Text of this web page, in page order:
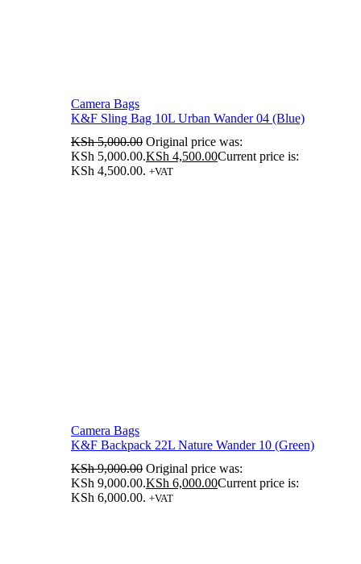
Camera Bags
K&F Sling Bag 10L Urban Wander 04 (Blue)
KSh5,000.00 Original price was:
KSh 5,000.00.KSh 4,500.00Current price is:
KSh 4,500.00. +VAT
Camera Bags
K&F Backpack 22L Nature Wander 10 (Green)
KSh9,000.00 Original price was:
KSh 9,000.00.KSh 6,000.00Current price is:
KSh 6,000.00. +VAT